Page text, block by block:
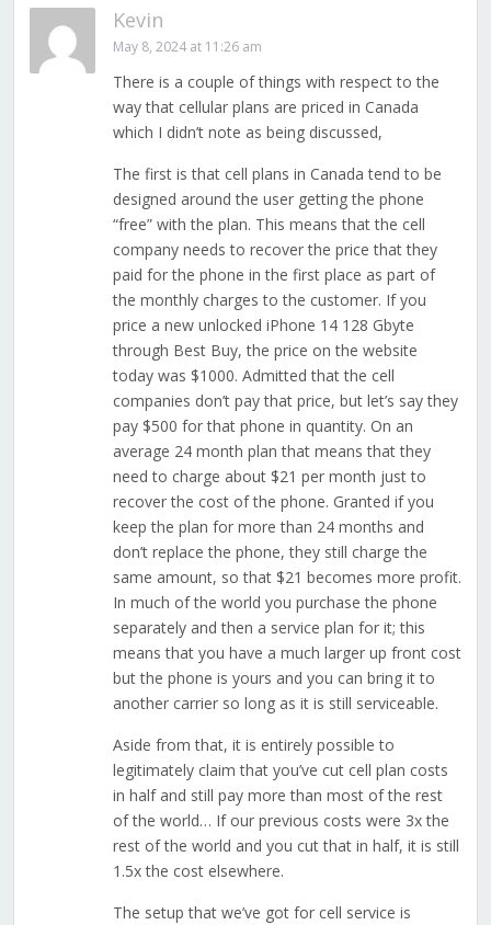
Kevin
May 8, 2024 at 11:26 am
There is a couple of things with respect to the
way that cellular plans are priced in Canada
which I didn’t note as being discussed,
The first is that cell plans in Canada tend to be
designed around the user getting the phone
“free” with the plan. This means that the cell
company needs to recover the price that they
paid for the phone in the first place as part of
the monthly charges to the customer. If you
price a new unlocked iPhone 14 128 Gbyte
through Best Buy, the price on the website
today was $1000. Admitted that the cell
companies don’t pay that price, but let’s say they
pay $500 for that phone in quantity. On an
average 24 month plan that means that they
need to charge about $21 per month just to
recover the cost of the phone. Granted if you
keep the plan for more than 24 months and
don’t replace the phone, they still charge the
same amount, so that $21 becomes more profit.
In much of the world you purchase the phone
separately and then a service plan for it; this
means that you have a much larger up front cost
but the phone is yours and you can bring it to
another carrier so long as it is still serviceable.
Aside from that, it is entirely possible to
legitimately claim that you’ve cut cell plan costs
in half and still pay more than most of the rest
of the world… If our previous costs were 3x the
rest of the world and you cut that in half, it is still
1.5x the cost elsewhere.
The setup that we’ve got for cell service is